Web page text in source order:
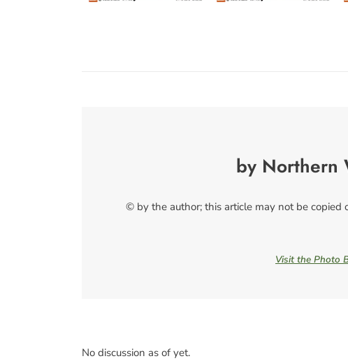
by Northern
© by the author; this article may not be copied
Visit the Photo
No discussion as of yet.